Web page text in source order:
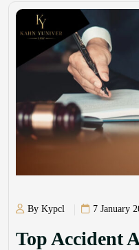
By Kypcl 7 January
Top Accident